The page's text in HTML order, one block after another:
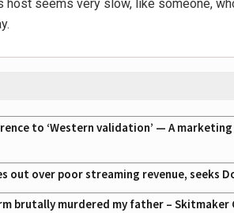
host seems very slow, like someone,
to ‘Western validation’ — A
out over poor streaming revenue, seeks
brutally murdered my father – Skitmaker